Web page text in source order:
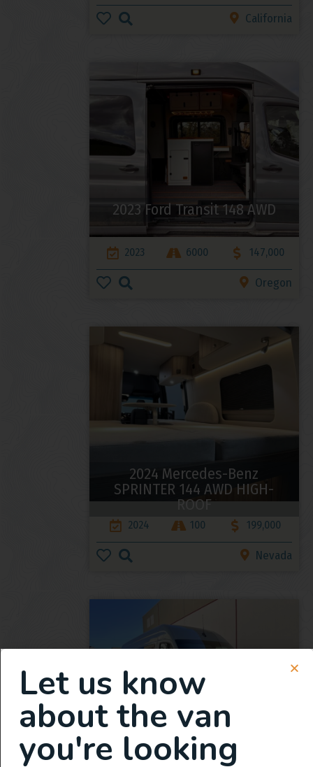
California
2023 Ford Transit 148 AWD
2023 6000 147,000
Oregon
2024 Mercedes-Benz
SPRINTER 144 AWD HIGH-
ROOF
2024 100 199,000
Nevada
New 2024 Mercedes Benz
Sprinter 170
Let us know
about the van
you're looking